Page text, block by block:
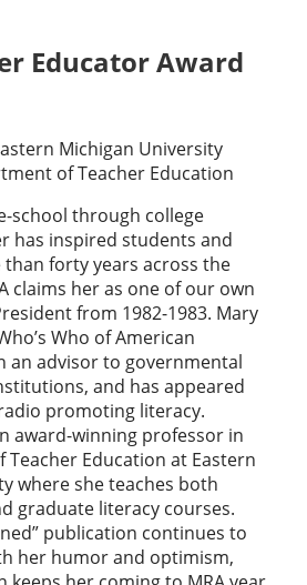
Educator Award
Michigan University
of Teacher Education
school through college
has inspired students and
forty years across the
claims her as one of our own
from 1982-1983. Mary
Who of American
an advisor to governmental
and has appeared
promoting literacy.
award-winning professor in
Education at Eastern
where she teaches both
graduate literacy courses.
publication continues to
her humor and optimism,